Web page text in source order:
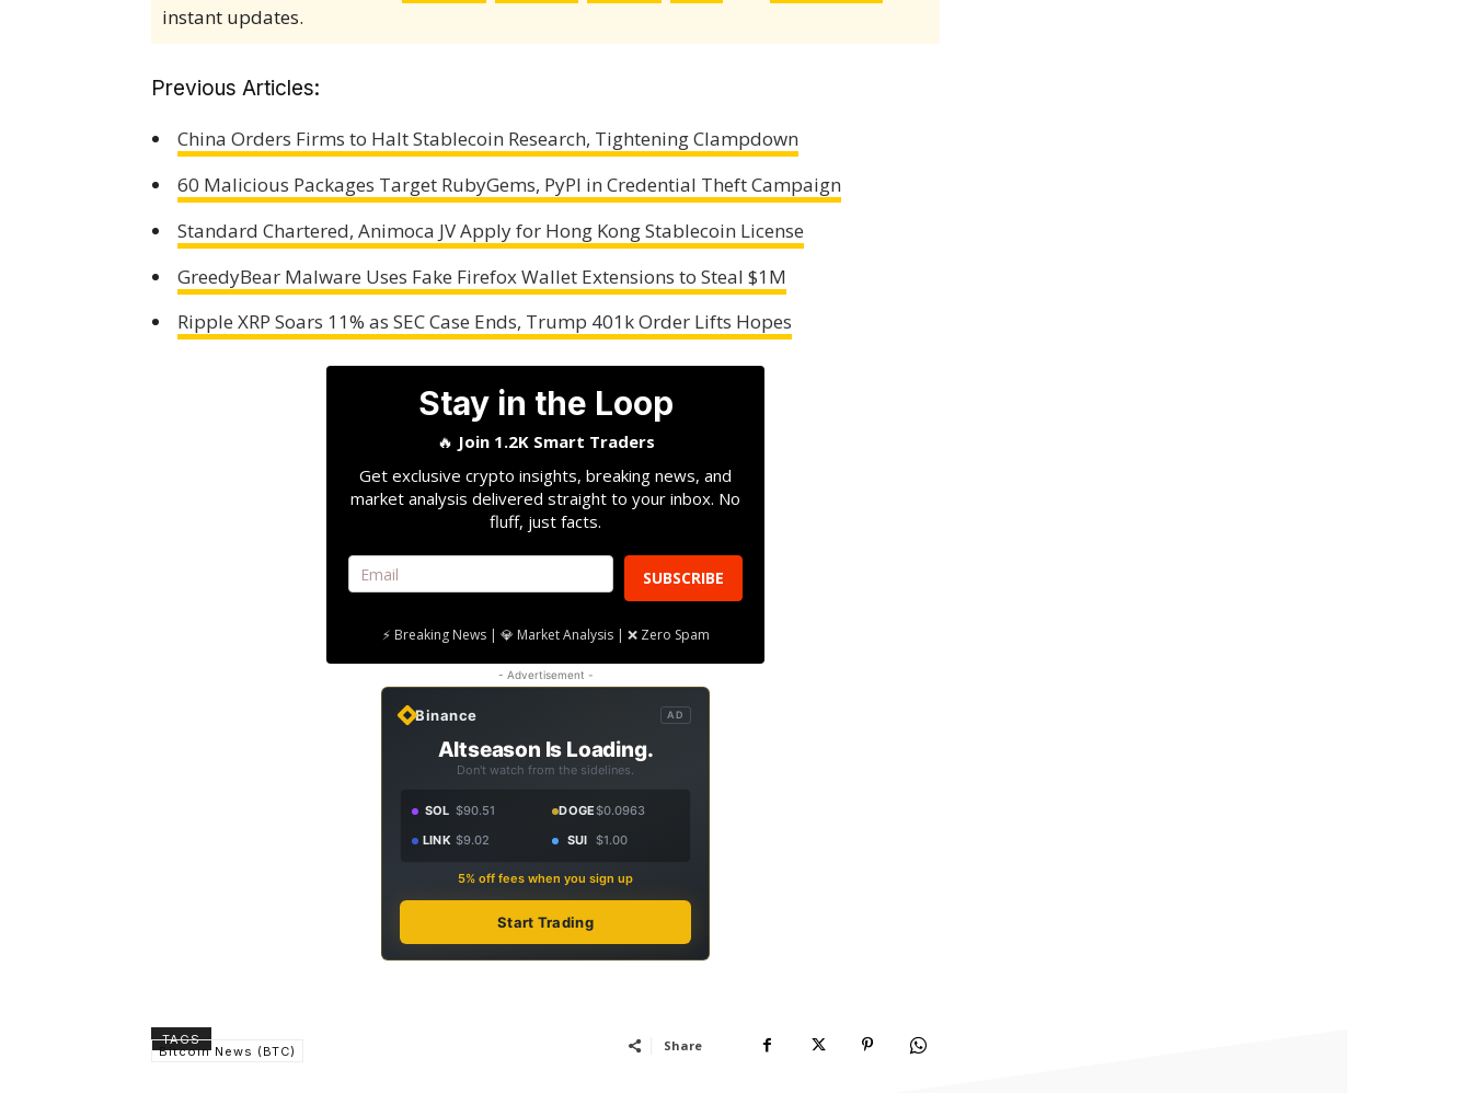
instant updates.
Previous Articles:
China Orders Firms to Halt Stablecoin Research, Tightening Clampdown
60 Malicious Packages Target RubyGems, PyPI in Credential Theft Campaign
Standard Chartered, Animoca JV Apply for Hong Kong Stablecoin License
GreedyBear Malware Uses Fake Firefox Wallet Extensions to Steal $1M
Ripple XRP Soars 11% as SEC Case Ends, Trump 401k Order Lifts Hopes
Stay in the Loop
🔥 Join 1.2K Smart Traders
Get exclusive crypto insights, breaking news, and
market analysis delivered straight to your inbox. No
fluff, just facts.
SUBSCRIBE
⚡ Breaking News | 💎 Market Analysis | ❌ Zero Spam
- Advertisement -
Binance AD
Altseason Is Loading.
Don't watch from the sidelines.
SOL $90.51 DOGE$0.0963
LINK $9.02 SUI $1.00
5% off fees when you sign up
Start Trading
TAGS
Bitcoin News (BTC) Share